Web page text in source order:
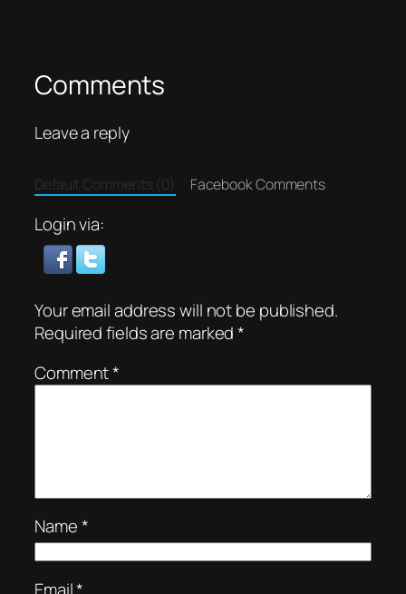
Comments
Leave a reply
Default Comments (0) Facebook Comments
Login via:
Your email address will not be published.
Required fields are marked*
Comment*
Name*
Email*